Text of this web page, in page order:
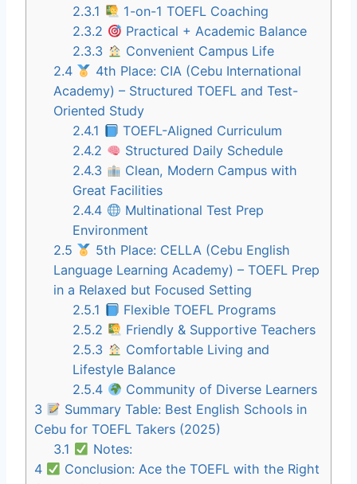
2.3.1
1-on-1 TOEFL Coaching
2.3.2
Practical + Academic Balance
2.3.3
Convenient Campus Life
2.4
4th Place: CIA (Cebu International
Academy) – Structured TOEFL and Test-
Oriented Study
2.4.1
TOEFL-Aligned Curriculum
2.4.2
Structured Daily Schedule
2.4.3
Clean, Modern Campus with
Great Facilities
2.4.4
Multinational Test Prep
Environment
2.5
5th Place: CELLA (Cebu English
Language Learning Academy) – TOEFL Prep
in a Relaxed but Focused Setting
2.5.1
Flexible TOEFL Programs
2.5.2
Friendly & Supportive Teachers
2.5.3
Comfortable Living and
Lifestyle Balance
2.5.4
Community of Diverse Learners
3
Summary Table: Best English Schools in
Cebu for TOEFL Takers (2025)
3.1
Notes:
4
Conclusion: Ace the TOEFL with the Right